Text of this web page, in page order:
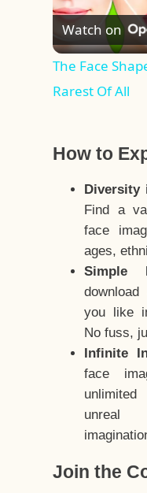
Watch on
The Face
Rarest Of All
How to
Diversity
Find a
face
ages,
Simple
you like
No fuss,
Infinite
face
unreal
Join the